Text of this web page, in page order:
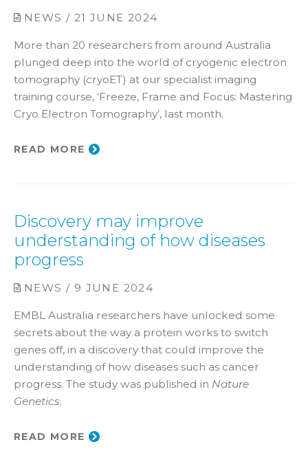
NEWS / 21 JUNE 2024
More than 20 researchers from around Australia
plunged deep into the world of cryogenic electron
tomography (cryoET) at our specialist imaging
training course, ‘Freeze, Frame and Focus: Mastering
Cryo Electron Tomography’, last month.
READ MORE
Discovery may improve
understanding of how diseases
progress
NEWS / 9 JUNE 2024
EMBL Australia researchers have unlocked some
secrets about the way a protein works to switch
genes off, in a discovery that could improve the
understanding of how diseases such as cancer
progress. The study was published in Nature
Genetics.
READ MORE